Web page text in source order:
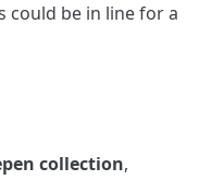
could be in line for a
collection,